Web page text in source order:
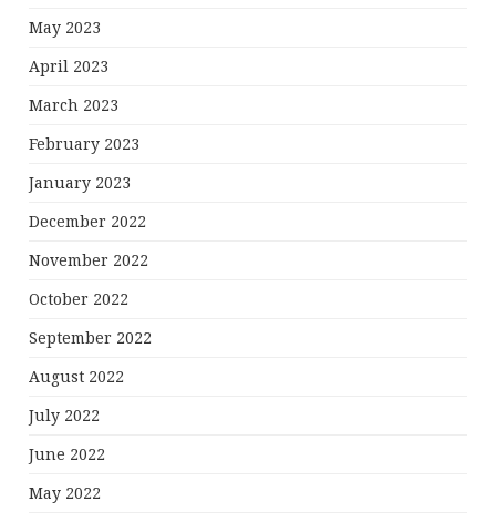
May 2023
April 2023
March 2023
February 2023
January 2023
December 2022
November 2022
October 2022
September 2022
August 2022
July 2022
June 2022
May 2022